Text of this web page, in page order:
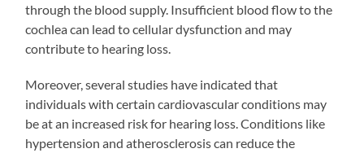
through the blood supply. Insufficient blood flow to the
cochlea can lead to cellular dysfunction and may
contribute to hearing loss.
Moreover, several studies have indicated that
individuals with certain cardiovascular conditions may
be at an increased risk for hearing loss. Conditions like
hypertension and atherosclerosis can reduce the